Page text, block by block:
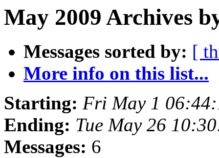
May 2009 Archives
Messages sorted by: [
More info on this list...
Starting: Fri May 1
Ending: Tue May 26
Messages: 6